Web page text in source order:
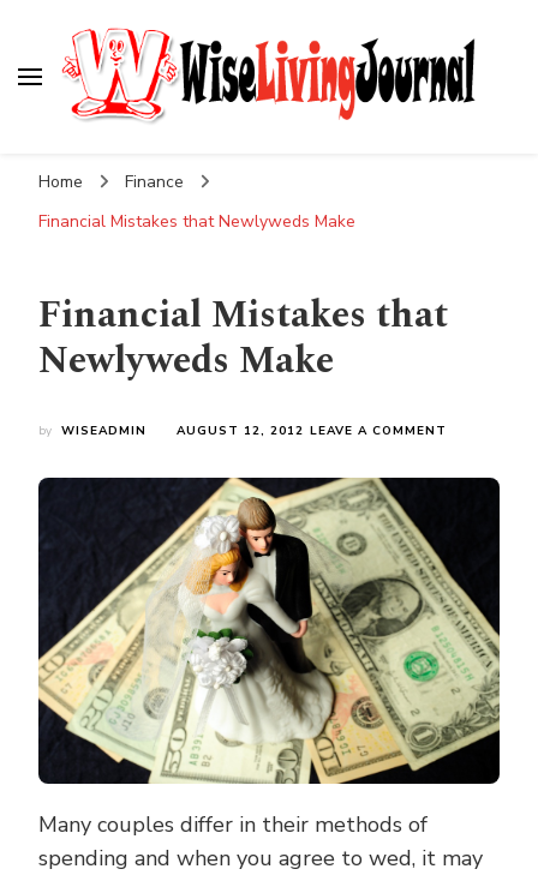
Home
Finance
Financial Mistakes that Newlyweds Make
Financial Mistakes that
Newlyweds Make
by WISEADMIN AUGUST 12, 2012 LEAVE A COMMENT
Many couples differ in their methods of
spending and when you agree to wed, it may